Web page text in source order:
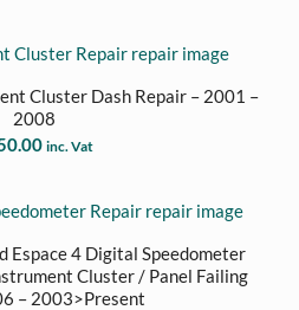
Cluster Dash Repair – 2001 –
2008
inc. Vat
Espace 4 Digital Speedometer
Cluster / Panel Failing
– 2003>Present